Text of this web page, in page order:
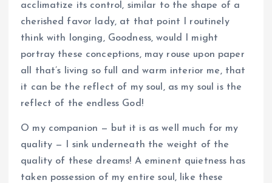
acclimatize its control, similar to the shape of a
cherished favor lady, at that point I routinely
think with longing, Goodness, would I might
portray these conceptions, may rouse upon paper
all that’s living so full and warm interior me, that
it can be the reflect of my soul, as my soul is the
reflect of the endless God!
O my companion — but it is as well much for my
quality — I sink underneath the weight of the
quality of these dreams! A eminent quietness has
taken possession of my entire soul, like these